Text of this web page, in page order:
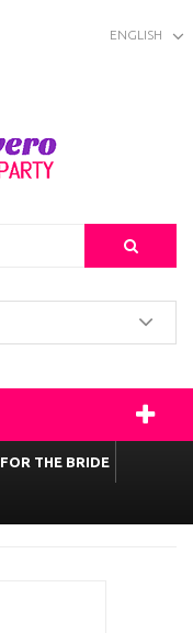
ENGLISH
FOR THE BRIDE